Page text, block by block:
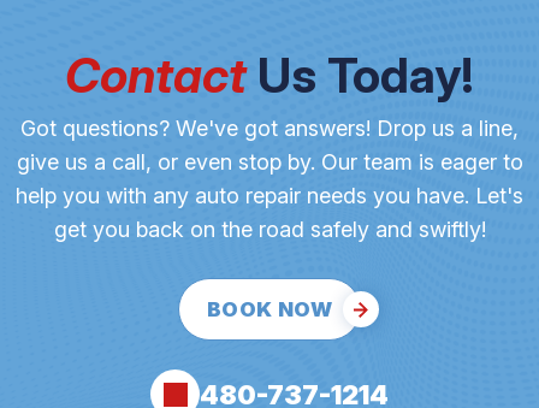
ContactUs Today!
Got questions? We've got answers! Drop us a line,
give us a call, or even stop by. Our team is eager to
help you with any auto repair needs you have. Let's
get you back on the road safely and swiftly!
BOOK NOW
480-737-1214